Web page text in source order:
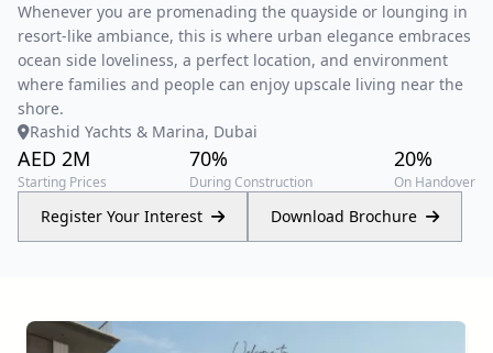
Whenever you are promenading the quayside or lounging in
resort-like ambiance, this is where urban elegance embraces
ocean side loveliness, a perfect location, and environment
where families and people can enjoy upscale living near the
shore.
Rashid Yachts & Marina, Dubai
AED 2M
Starting Prices
70%
During Construction
20%
On Handover
Register Your Interest Download Brochure